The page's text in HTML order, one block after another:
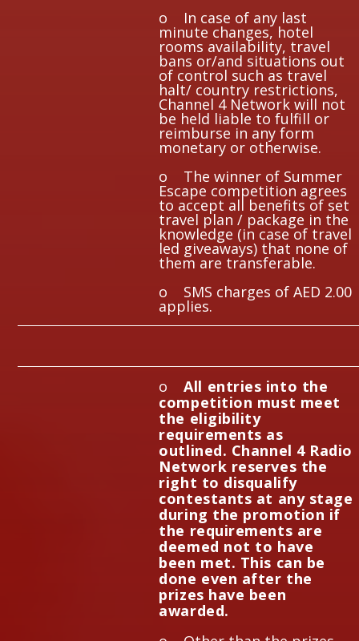
o In case of any last
minute changes, hotel
rooms availability, travel
bans or/and situations out
of control such as travel
halt/ country restrictions,
Channel 4 Network will not
be held liable to fulfill or
reimburse in any form
monetary or otherwise.
o The winner of Summer
Escape competition agrees
to accept all benefits of set
travel plan / package in the
knowledge (in case of travel
led giveaways) that none of
them are transferable.
o SMS charges of AED 2.00
applies.
oAll entries into the
competition must meet
the eligibility
requirements as
outlined. Channel 4 Radio
Network reserves the
right to disqualify
contestants at any stage
during the promotion if
the requirements are
deemed not to have
been met. This can be
done even after the
prizes have been
awarded.